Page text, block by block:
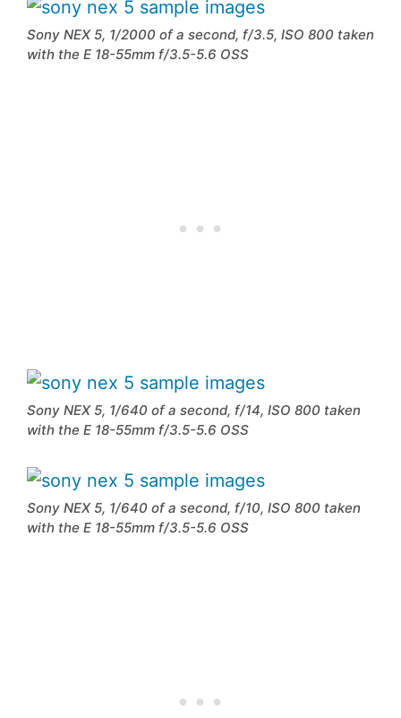
Sony NEX 5, 1/2000 of a second, f/3.5, ISO 800 taken
with the E 18-55mm f/3.5-5.6 OSS
Sony NEX 5, 1/640 of a second, f/14, ISO 800 taken
with the E 18-55mm f/3.5-5.6 OSS
Sony NEX 5, 1/640 of a second, f/10, ISO 800 taken
with the E 18-55mm f/3.5-5.6 OSS